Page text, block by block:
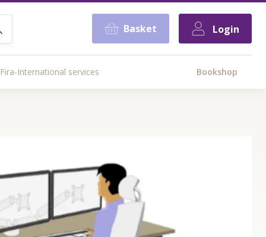
Basket Login
Fira-International services Bookshop